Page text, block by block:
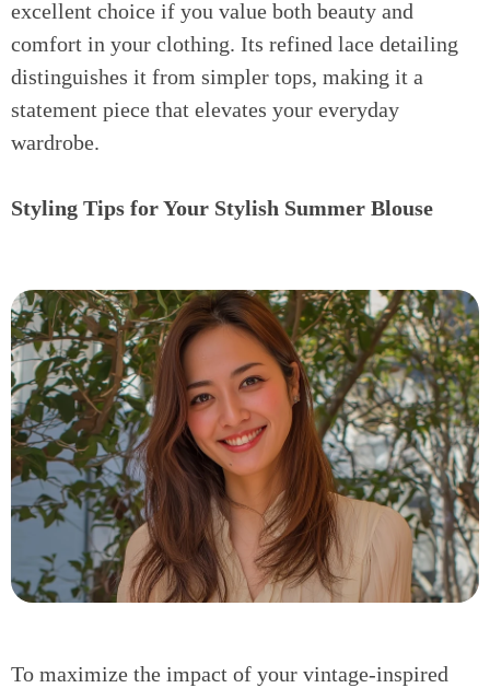
excellent choice if you value both beauty and
comfort in your clothing. Its refined lace detailing
distinguishes it from simpler tops, making it a
statement piece that elevates your everyday
wardrobe.
Styling Tips for Your Stylish Summer Blouse
To maximize the impact of your vintage-inspired